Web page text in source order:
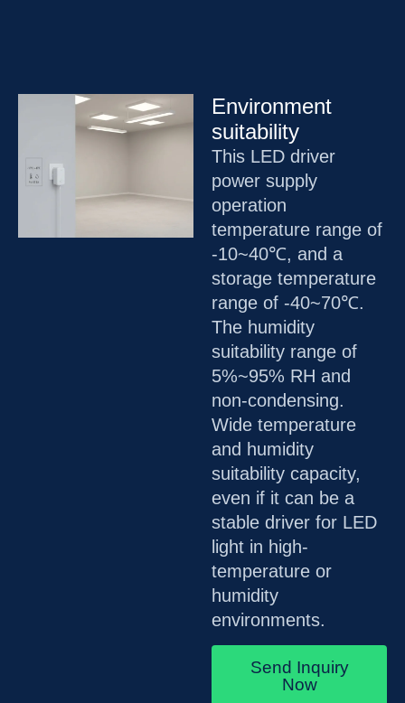
Environment
suitability
This LED driver
power supply
operation
temperature range of
-10~40℃, and a
storage temperature
range of -40~70℃.
The humidity
suitability range of
5%~95% RH and
non-condensing.
Wide temperature
and humidity
suitability capacity,
even if it can be a
stable driver for LED
light in high-
temperature or
humidity
environments.
Send Inquiry
Now